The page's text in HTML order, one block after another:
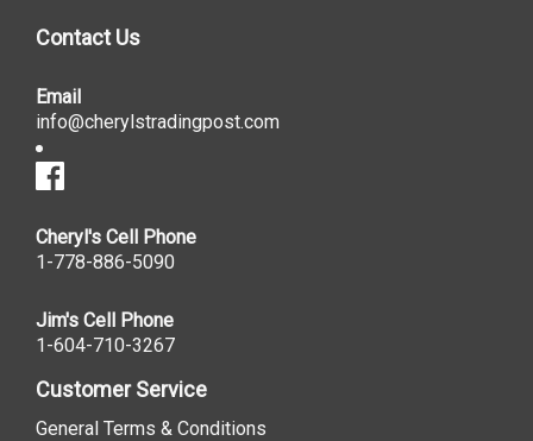
Contact Us
Email
info@cherylstradingpost.com
Cheryl's Cell Phone
1-778-886-5090
Jim's Cell Phone
1-604-710-3267
Customer Service
General Terms & Conditions